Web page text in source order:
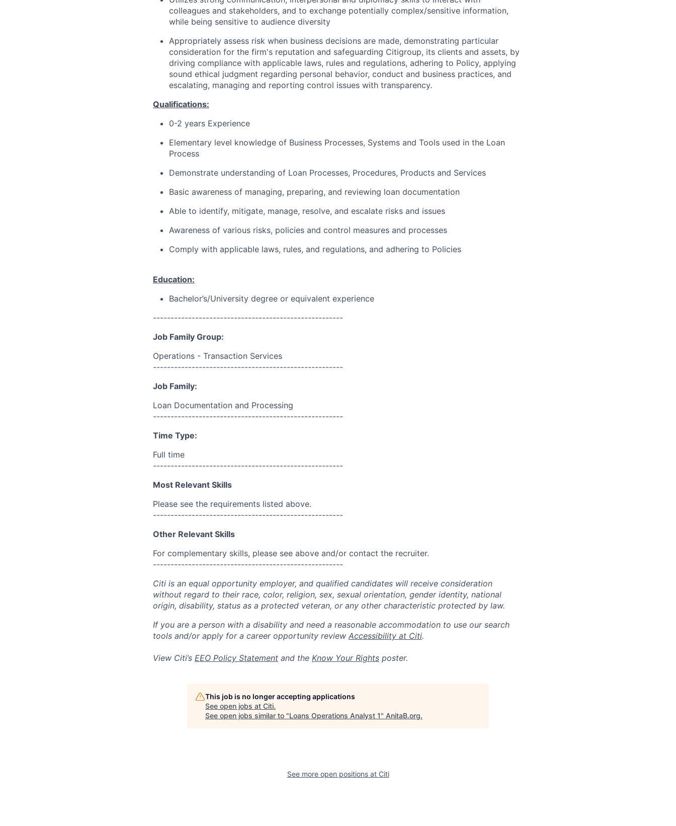
colleagues and stakeholders, and to exchange potentially complex/sensitive information,
while being sensitive to audience diversity
Appropriately assess risk when business decisions are made, demonstrating particular
consideration for the firm's reputation and safeguarding Citigroup, its clients and assets, by
driving compliance with applicable laws, rules and regulations, adhering to Policy, applying
sound ethical judgment regarding personal behavior, conduct and business practices, and
escalating, managing and reporting control issues with transparency.
Qualifications:
0-2 years Experience
Elementary level knowledge of Business Processes, Systems and Tools used in the Loan
Process
Demonstrate understanding of Loan Processes, Procedures, Products and Services
Basic awareness of managing, preparing, and reviewing loan documentation
Able to identify, mitigate, manage, resolve, and escalate risks and issues
Awareness of various risks, policies and control measures and processes
Comply with applicable laws, rules, and regulations, and adhering to Policies
Education:
Bachelor’s/University degree or equivalent experience
------------------------------------------------------
Job Family Group:
Operations - Transaction Services
------------------------------------------------------
Job Family:
Loan Documentation and Processing
------------------------------------------------------
Time Type:
Full time
------------------------------------------------------
Most Relevant Skills
Please see the requirements listed above.
------------------------------------------------------
Other Relevant Skills
For complementary skills, please see above and/or contact the recruiter.
------------------------------------------------------
Citi is an equal opportunity employer, and qualified candidates will receive consideration
without regard to their race, color, religion, sex, sexual orientation, gender identity, national
origin, disability, status as a protected veteran, or any other characteristic protected by law.
If you are a person with a disability and need a reasonable accommodation to use our search
tools and/or apply for a career opportunity review Accessibility at Citi.
View Citi’s EEO Policy Statement and the Know Your Rights poster.
This job is no longer accepting applications
See open jobs at Citi.
See open jobs similar to "Loans Operations Analyst 1" AnitaB.org.
See more open positions at Citi